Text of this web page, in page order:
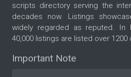
scripts directory serving the
decades now. Listings
widely regarded as reputed. In
40,000 listings are listed over 1200
Important Note